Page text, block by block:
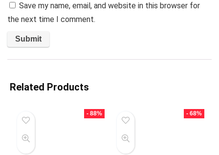
Save my name, email, and website in this browser for
the next time I comment.
Related Products
- 88% - 68%